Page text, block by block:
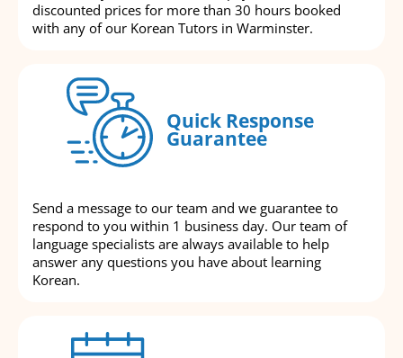
discounted prices for more than 30 hours booked
with any of our Korean Tutors in Warminster.
Quick Response
Guarantee
Send a message to our team and we guarantee to
respond to you within 1 business day. Our team of
language specialists are always available to help
answer any questions you have about learning
Korean.